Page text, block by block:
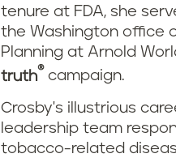
tenure at FDA, she
the Washington office
Planning at Arnold
truth® campaign.
Crosby's illustrious
leadership team
tobacco-related